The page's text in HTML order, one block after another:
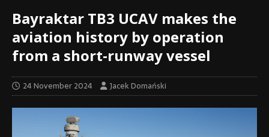
Bayraktar TB3 UCAV makes the
aviation history by operation
from a short-runway vessel
24 November 2024 Jacek Domański